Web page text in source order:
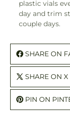
plastic vials
day and trim
couple days.
SHARE ON
SHARE ON X
PIN ON